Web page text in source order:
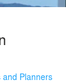
and Planners